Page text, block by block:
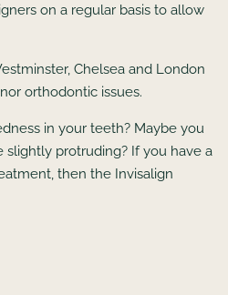
on a regular basis to allow
Chelsea and London
orthodontic issues.
in your teeth? Maybe you
protruding? If you have a
then the Invisalign